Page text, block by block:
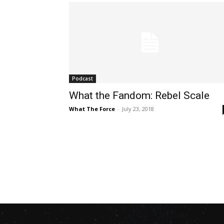
Podcast
What the Fandom: Rebel Scale
What The Force - July 23, 2018